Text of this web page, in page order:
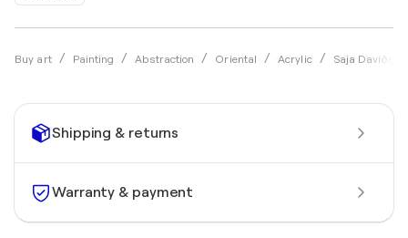
Buy art Painting Abstraction Oriental Acrylic Saja
Shipping & returns
Warranty & payment